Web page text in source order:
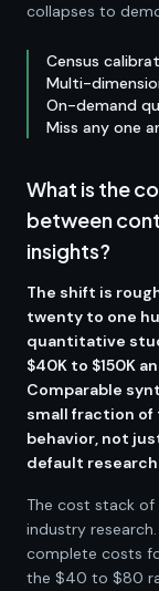
collapses to
Census
Multi-
On-demand
Miss any one
What is the
between
insights?
The shift is
twenty to one
quantitative
$40K to $150K
Comparable
small fraction of
behavior, not
default
The cost stack of
industry
complete costs
the $40 to $80